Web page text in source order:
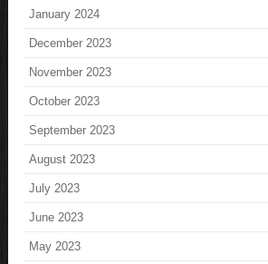
January 2024
December 2023
November 2023
October 2023
September 2023
August 2023
July 2023
June 2023
May 2023